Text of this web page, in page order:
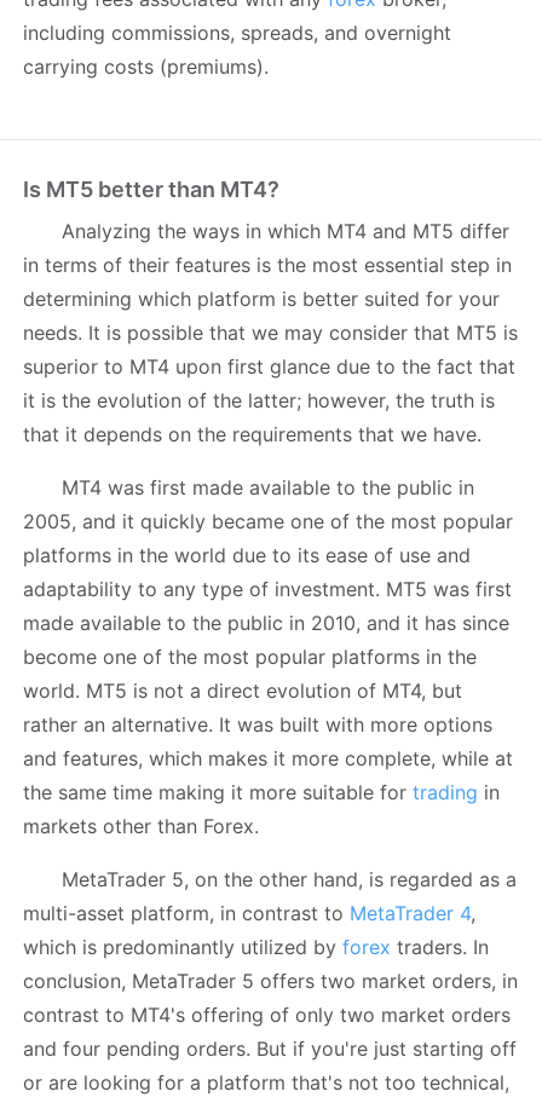
including commissions, spreads, and overnight
carrying costs (premiums).
Is MT5 better than MT4?
Analyzing the ways in which MT4 and MT5 differ
in terms of their features is the most essential step in
determining which platform is better suited for your
needs. It is possible that we may consider that MT5 is
superior to MT4 upon first glance due to the fact that
it is the evolution of the latter; however, the truth is
that it depends on the requirements that we have.
MT4 was first made available to the public in
2005, and it quickly became one of the most popular
platforms in the world due to its ease of use and
adaptability to any type of investment. MT5 was first
made available to the public in 2010, and it has since
become one of the most popular platforms in the
world. MT5 is not a direct evolution of MT4, but
rather an alternative. It was built with more options
and features, which makes it more complete, while at
the same time making it more suitable for trading in
markets other than Forex.
MetaTrader 5, on the other hand, is regarded as a
multi-asset platform, in contrast to MetaTrader 4,
which is predominantly utilized by forex traders. In
conclusion, MetaTrader 5 offers two market orders, in
contrast to MT4's offering of only two market orders
and four pending orders. But if you're just starting off
or are looking for a platform that's not too technical,